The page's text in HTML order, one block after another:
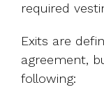
required
Exits are
agreement,
following: